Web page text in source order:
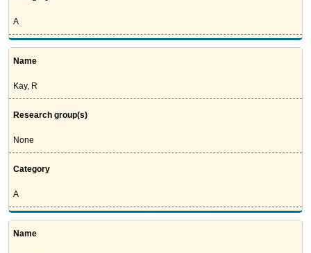
A
Name
Kay, R
Research group(s)
None
Category
A
Name